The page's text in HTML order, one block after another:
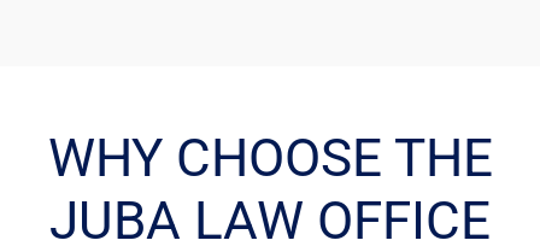
WHY CHOOSE THE
JUBA LAW OFFICE